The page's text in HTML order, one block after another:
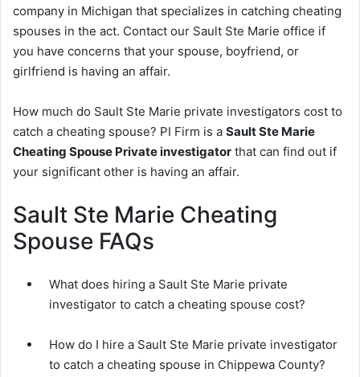
company in Michigan that specializes in catching cheating
spouses in the act. Contact our Sault Ste Marie office if
you have concerns that your spouse, boyfriend, or
girlfriend is having an affair.
How much do Sault Ste Marie private investigators cost to
catch a cheating spouse? PI Firm is a Sault Ste Marie
Cheating Spouse Private investigator that can find out if
your significant other is having an affair.
Sault Ste Marie Cheating
Spouse FAQs
What does hiring a Sault Ste Marie private
investigator to catch a cheating spouse cost?
How do I hire a Sault Ste Marie private investigator
to catch a cheating spouse in Chippewa County?